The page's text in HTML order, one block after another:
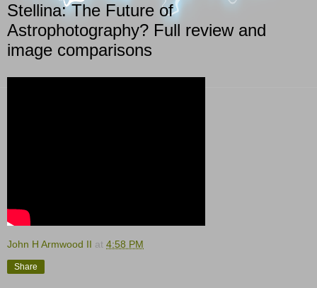
Stellina: The Future of
Astrophotography? Full review and
image comparisons
John H Armwood II at 4:58 PM
Share